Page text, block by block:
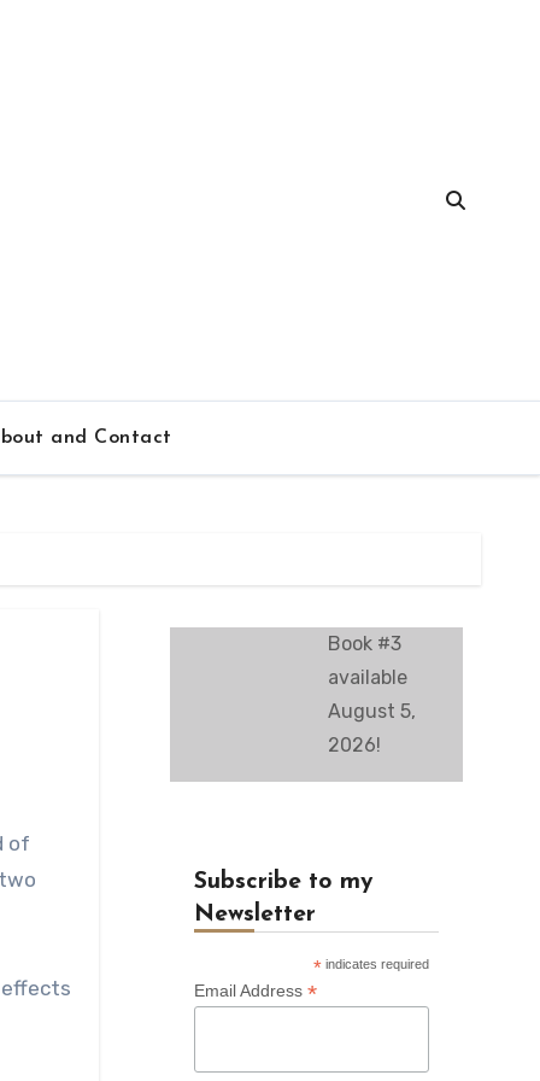
and Contact
of
effects
Book #3
available
August 5,
2026!
Subscribe to my
Newsletter
*indicates required
Email Address *